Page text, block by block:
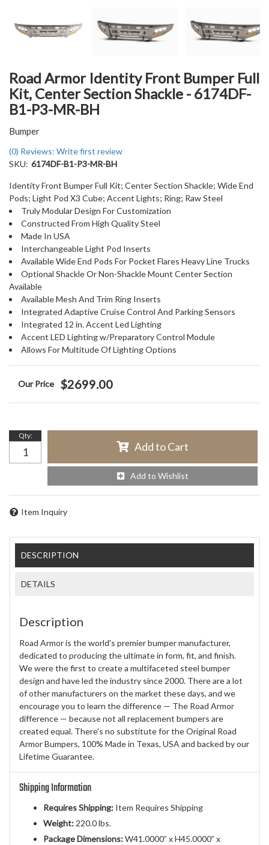
Road Armor Identity Front Bumper Full
Kit, Center Section Shackle - 6174DF-
B1-P3-MR-BH
Bumper
(0) Reviews: Write first review
SKU: 6174DF-B1-P3-MR-BH
Identity Front Bumper Full Kit; Center Section Shackle; Wide End
Pods; Light Pod X3 Cube; Accent Lights; Ring; Raw Steel
Truly Modular Design For Customization
Constructed From High Quality Steel
Made In USA
Interchangeable Light Pod Inserts
Available Wide End Pods For Pocket Flares Heavy Line Trucks
Optional Shackle Or Non-Shackle Mount Center Section
Available
Available Mesh And Trim Ring Inserts
Integrated Adaptive Cruise Control And Parking Sensors
Integrated 12 in. Accent Led Lighting
Accent LED Lighting w/Preparatory Control Module
Allows For Multitude Of Lighting Options
$2699.00
Qty:
Add to Cart
Add to Wishlist
Item Inquiry
DESCRIPTION
DETAILS
Description
Road Armor is the world's premier bumper manufacturer,
dedicated to producing the ultimate in form, fit, and finish.
We were the first to create a multifaceted steel bumper
design and have led the industry since 2000. There are a lot
of other manufacturers on the market these days, and we
encourage you to learn the difference — The Road Armor
difference — because not all replacement bumpers are
created equal. There's no substitute for the Original Road
Armor Bumpers, 100% Made in Texas, USA and backed by our
Lifetime Guarantee.
Shipping Information
Requires Shipping: Item Requires Shipping
Weight: 220.0 lbs.
Package Dimensions:W41.0000” x H45.0000” x